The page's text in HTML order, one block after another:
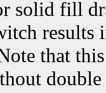
solid fill
results
that